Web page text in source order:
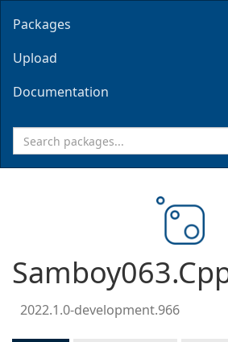
Packages
Upload
Documentation
2022.1.0-development.966